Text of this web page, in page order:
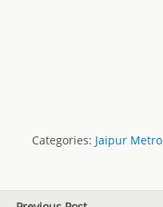
Categories: Jaipur Metro